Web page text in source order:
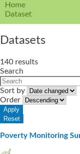
Home
Dataset
Datasets
140 results
Search
Sort by
Order
Poverty Monitoring